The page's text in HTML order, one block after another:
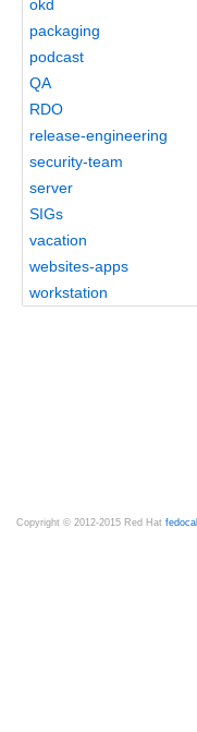
okd
packaging
podcast
QA
RDO
release-engineering
security-team
server
SIGs
vacation
websites-apps
workstation
Copyright © 2012-2015 Red Hat fedocal